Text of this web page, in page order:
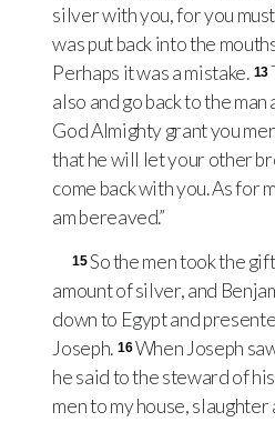
silver with you, for you
was put back into the
Perhaps it was a mistake. 13
also and go back to the man
God Almighty grant you
that he will let your other
come back with you. As for
am bereaved.”
15So the men took the
amount of silver, and
down to Egypt and
Joseph. 16 When Joseph
he said to the steward of
men to my house, slaughter